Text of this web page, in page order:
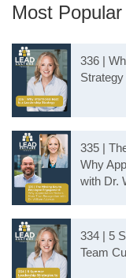
Most Popular
336 |
Strategy
335 |
Why
with Dr.
334 | 5
Team